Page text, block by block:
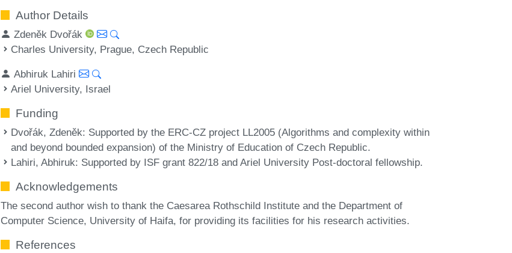
Author Details
Zdeněk Dvořák
Charles University, Prague, Czech Republic
Abhiruk Lahiri
Ariel University, Israel
Funding
Dvořák, Zdeněk: Supported by the ERC-CZ project LL2005 (Algorithms and complexity within
and beyond bounded expansion) of the Ministry of Education of Czech Republic.
Lahiri, Abhiruk: Supported by ISF grant 822/18 and Ariel University Post-doctoral fellowship.
Acknowledgements
The second author wish to thank the Caesarea Rothschild Institute and the Department of
Computer Science, University of Haifa, for providing its facilities for his research activities.
References